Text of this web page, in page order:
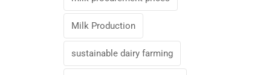
Milk Production
sustainable dairy farming